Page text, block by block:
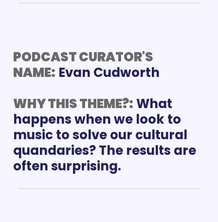
PODCAST CURATOR'S
NAME: Evan Cudworth
WHY THIS THEME?:What
happens when we look to
music to solve our cultural
quandaries? The results are
often surprising.